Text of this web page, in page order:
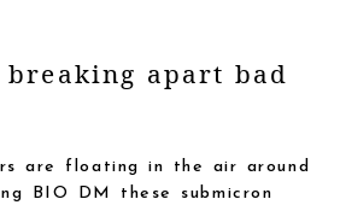
apart bad
are floating in the air around
BIO DM these submicron